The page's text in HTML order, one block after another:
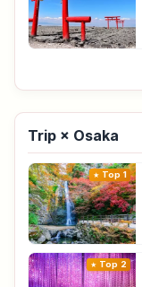
Trip × Osaka
Top 1
Top 2